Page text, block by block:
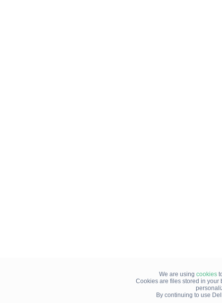
We are using cookies
Cookies are files stored in your
By continuing to use